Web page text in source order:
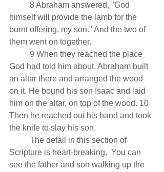
himself will provide the lamb for the
burnt offering, my son." And the two of
them went on together.
God had told him about, Abraham built
an altar there and arranged the wood
on it. He bound his son Isaac and laid
him on the altar, on top of the wood. 10
Then he reached out his hand and took
the knife to slay his son.
Scripture is heart-breaking.  You can
see the father and son walking up the